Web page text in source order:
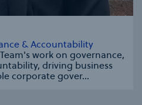
& Accountability
work on governance,
driving business
corporate gover...